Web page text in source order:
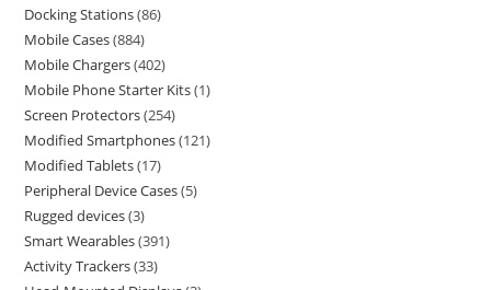
Docking Stations 86
Mobile Cases 884
Mobile Chargers 402
Mobile Phone Starter Kits 1
Screen Protectors 254
Modified Smartphones 121
Modified Tablets 17
Peripheral Device Cases 5
Rugged devices 3
Smart Wearables 391
Activity Trackers 33